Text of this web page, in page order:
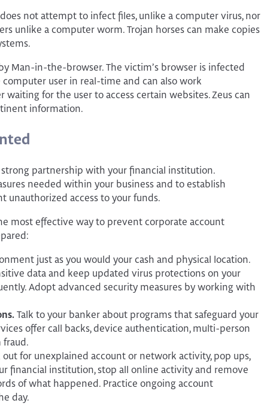
not attempt to infect files, unlike a computer virus, nor
unlike a computer worm. Trojan horses can make copies
Man-in-the-browser. The victim’s browser is infected
user in real-time and can also work
for the user to access certain websites. Zeus can
information.
partnership with your financial institution.
needed within your business and to establish
unauthorized access to your funds.
most effective way to prevent corporate account
just as you would your cash and physical location.
data and keep updated virus protections on your
Adopt advanced security measures by working with
Talk to your banker about programs that safeguard your
offer call backs, device authentication, multi-person
fraud.
out for unexplained account or network activity, pop ups,
financial institution, stop all online activity and remove
of what happened. Practice ongoing account
day.